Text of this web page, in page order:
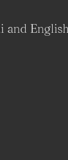
and